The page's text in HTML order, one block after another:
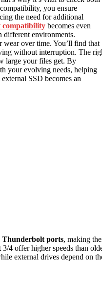
you ensure
the need for additional
compatibility becomes even
different environments.
wear over time. You’ll find that
without interruption. The
large your files get. By
your evolving needs, helping
SSD becomes an
Thunderbolt ports, making
4 offer higher speeds than
external drives depend on